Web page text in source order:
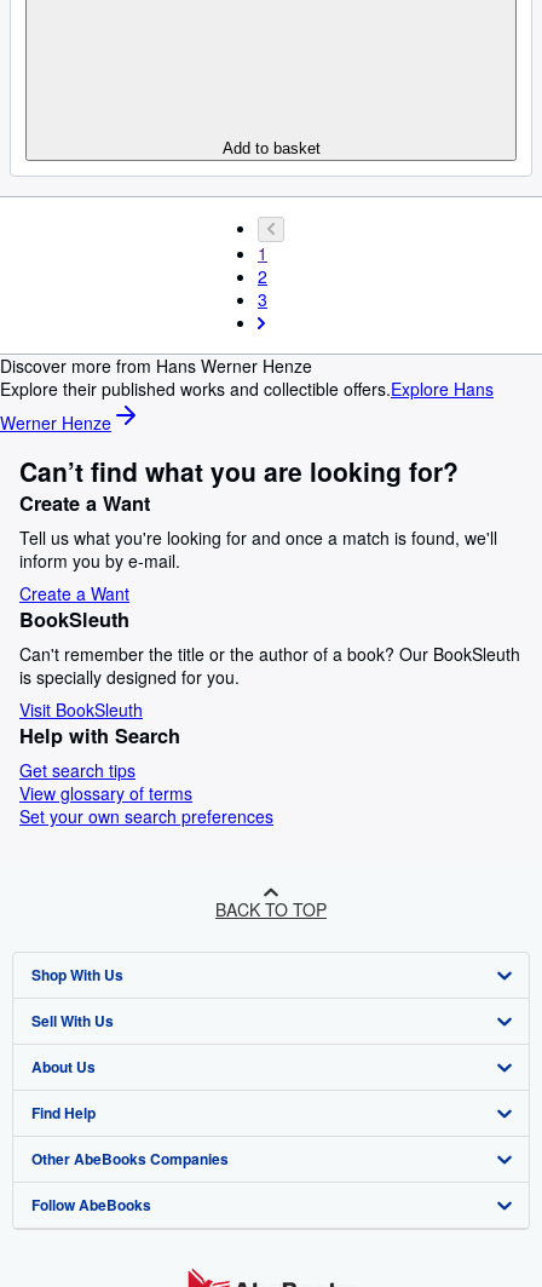
Add to basket
1
2
3
Discover more from Hans Werner Henze
Explore their published works and collectible offers.Explore Hans
Werner Henze
Can’t find what you are looking for?
Create a Want
Tell us what you're looking for and once a match is found, we'll
inform you by e-mail.
Create a Want
BookSleuth
Can't remember the title or the author of a book? Our BookSleuth
is specially designed for you.
Visit BookSleuth
Help with Search
Get search tips
View glossary of terms
Set your own search preferences
BACK TO TOP
Shop With Us
Advanced Search
Browse Collections
My Account
My Orders
View Basket
Sell With Us
Start Selling
Join Our Affiliate Programme
Book Buyback
Refer a seller
About Us
About AbeBooks
Media
Careers
Find Help
Help
Customer Service
Other AbeBooks Companies
AbeBooks.com
Follow AbeBooks